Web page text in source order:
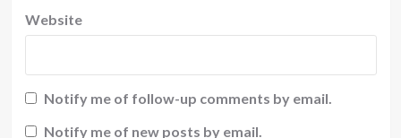
Website
Notify me of follow-up comments by email.
Notify me of new posts by email.